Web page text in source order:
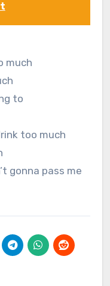
much
to
too much
gonna pass me